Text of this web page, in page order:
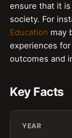
ensure that it
society. For
Education may
experiences
outcomes and
Key Facts
YEAR